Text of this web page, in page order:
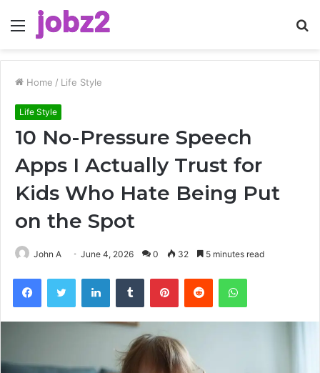
Menu
Home / Life Style
Life Style
10 No-Pressure Speech
Apps I Actually Trust for
Kids Who Hate Being Put
on the Spot
John A June 4, 2026 0 32 5 minutes read
FacebookTwitter LinkedInTumblr PinterestReddit WhatsApp